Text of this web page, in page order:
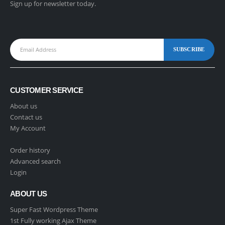
Sign up for newsletter today.
CUSTOMER SERVICE
About us
Contact us
My Account
Order history
Advanced search
Login
ABOUT US
Super Fast Wordpress Theme
1st Fully working Ajax Theme